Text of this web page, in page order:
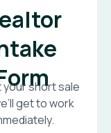
your short sale
get to work